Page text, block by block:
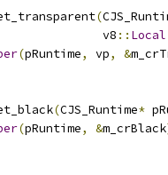
(
v8
:: Local
(pRuntime, vp, &
(CJS_Runtime*
(pRuntime, &m_crBlack